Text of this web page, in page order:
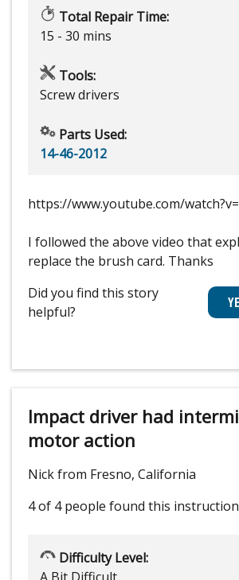
Total Repair Time:
15 - 30 mins
Tools:
Screw drivers
Parts Used:
14-46-2012
https://www.youtube.com/
I followed the above video that
replace the brush card. Thanks
Did you find this story
helpful?
Impact driver had
motor action
Nick from Fresno, California
4 of 4 people found this
Difficulty Level: